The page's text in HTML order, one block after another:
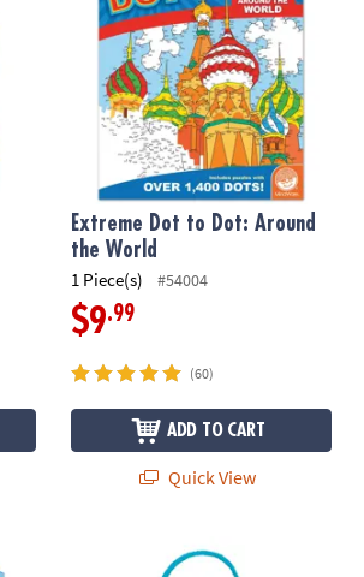
Extreme Dot to Dot: Around
the World
1 Piece(s) #54004
$9.99
(60)
ADD TO CART
Quick View
Kingdom Cooperative Board Game
USA Floor Puzzle